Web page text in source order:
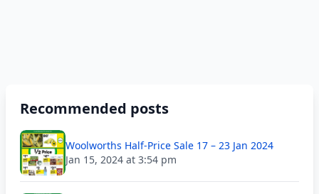
Recommended posts
Woolworths Half-Price Sale 17 – 23 Jan 2024
Jan 15, 2024 at 3:54 pm